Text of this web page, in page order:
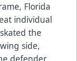
Florida
individual
the
side,